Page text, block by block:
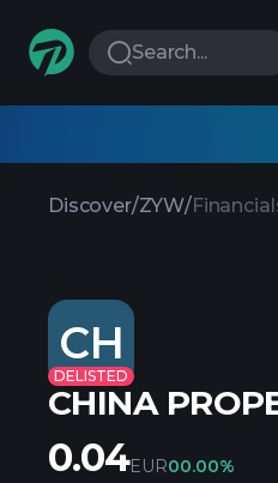
Search...
Discover/ZYW/
CH
DELISTED
CHINA
0.04EUR00.00%